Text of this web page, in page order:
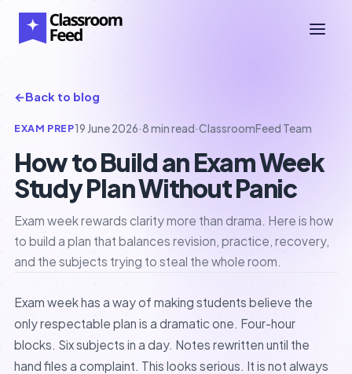
←Back to blog
EXAM PREP19 June 2026·8 min read·ClassroomFeed Team
How to Build an Exam Week
Study Plan Without Panic
Exam week rewards clarity more than drama. Here is how
to build a plan that balances revision, practice, recovery,
and the subjects trying to steal the whole room.
Exam week has a way of making students believe the
only respectable plan is a dramatic one. Four-hour
blocks. Six subjects in a day. Notes rewritten until the
hand files a complaint. This looks serious. It is not always